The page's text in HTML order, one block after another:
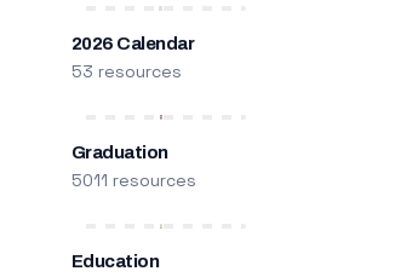
2026 Calendar
53 resources
Graduation
5011 resources
Education